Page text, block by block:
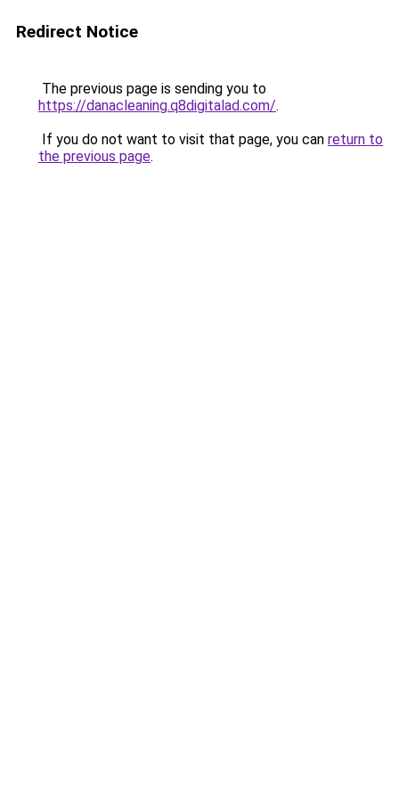
Redirect Notice
The previous page is sending you to
https://danacleaning.q8digitalad.com/.
If you do not want to visit that page, you can return to
the previous page.